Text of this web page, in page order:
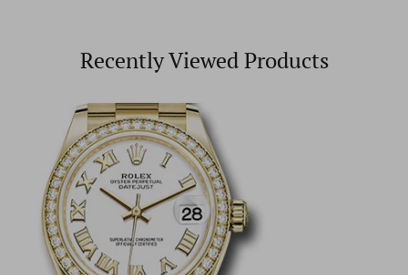
Recently Viewed Products